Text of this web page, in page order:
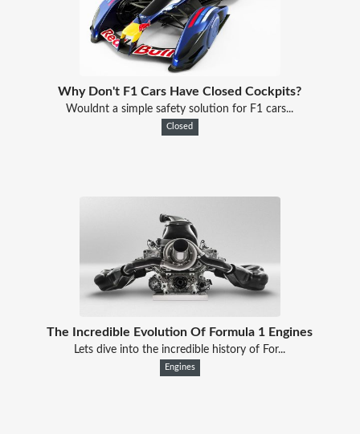
Why Don't F1 Cars Have Closed Cockpits?
Wouldnt a simple safety solution for F1 cars...
Closed
The Incredible Evolution Of Formula 1 Engines
Lets dive into the incredible history of For...
Engines